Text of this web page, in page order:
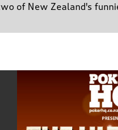
of New Zealand's